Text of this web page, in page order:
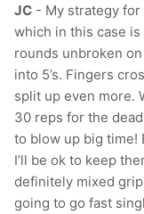
JC - My strategy for
which in this case
rounds unbroken
into 5’s. Fingers
split up even more.
30 reps for the
to blow up big time!
I’ll be ok to keep
definitely mixed
going to go fast